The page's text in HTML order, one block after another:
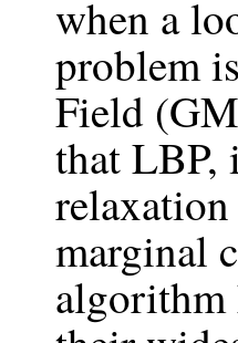
when a
problem
Field
that LBP,
marginal
algorithm